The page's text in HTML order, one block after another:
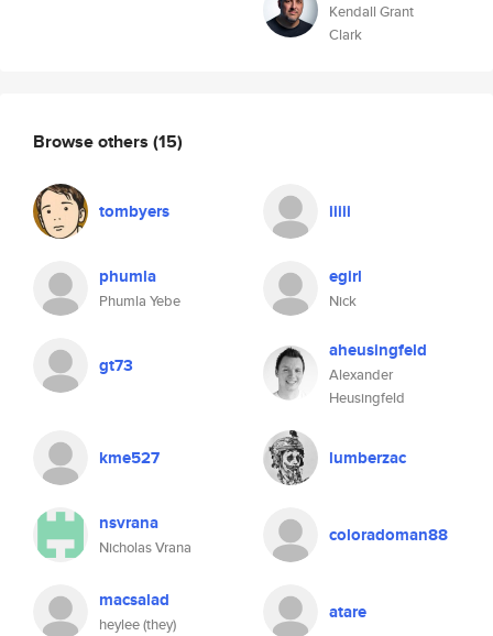
Kendall Grant
Clark
Browse others (15)
tombyers iiiii
phumla
Phumla Yebe
egirl
Nick
gt73
aheusingfeld
Alexander
Heusingfeld
kme527 lumberzac
nsvrana
Nicholas Vrana
coloradoman88
macsalad
heylee (they)
atare